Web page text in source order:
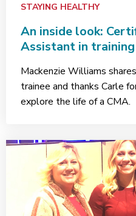
STAYING HEALTHY
An inside look:
Assistant in training
Mackenzie Williams
trainee and thanks Carle
explore the life of a CMA.